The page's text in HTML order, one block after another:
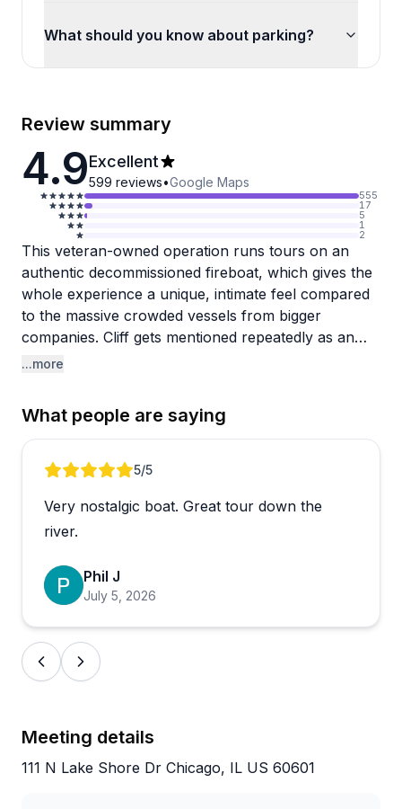
What should you know about parking?
Review summary
4.9Excellent
599 reviews•Google Maps
555
17
5
1
2
This veteran-owned operation runs tours on an
authentic decommissioned fireboat, which gives the
whole experience a unique, intimate feel compared
to the massive crowded vessels from bigger
companies. Cliff gets mentioned repeatedly as an
exceptional guide who brings Chicago's architecture
consistently earns praise for being friendly,
professional, and attentive, while the bartender adds
to the welcoming atmosphere. Tours cover both the
highlight that sets this apart from standard
architecture cruises.
The smaller boat size means better views and a
more personal experience that works well for
everyone from architecture enthusiasts to families
with kids. One reviewer noted the guide's
continuous narration felt a bit much, but most
found it informative and entertaining. Organization
actual tour get high marks, and early arrival passes
let you snag front-row seats for optimal views.
...more
What people are saying
Review 1 of 55/5
Very nostalgic boat. Great tour down the
river.
Phil J
July 5, 2026
Meeting details
111 N Lake Shore Dr Chicago, IL US 60601